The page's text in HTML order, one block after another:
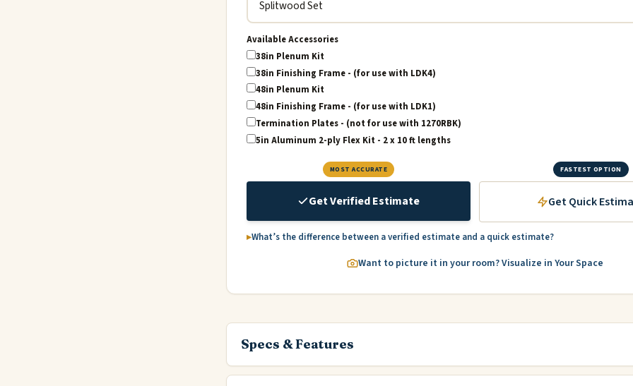
Available Accessories
38in Plenum Kit
38in Finishing Frame - (for use with LDK4)
48in Plenum Kit
48in Finishing Frame - (for use with LDK1)
Termination Plates - (not for use with 1270RBK)
5in Aluminum 2-ply Flex Kit - 2 x 10 ft lengths
MOST ACCURATE
Get Verified Estimate
FASTEST OPTION
Get Quick
What’s the difference between a verified estimate and a quick estimate?
Want to picture it in your room? Visualize in Your Space
Specs & Features